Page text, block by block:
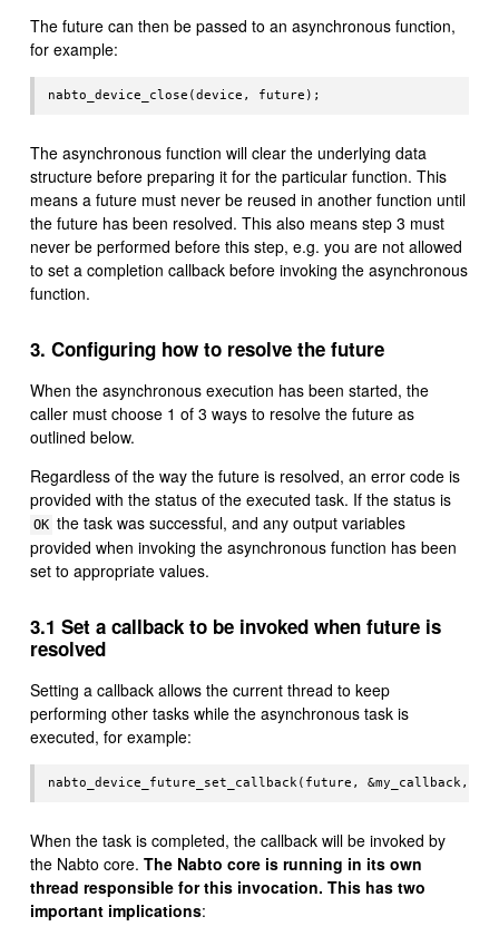
The future can then be passed to an asynchronous function,
for example:
The asynchronous function will clear the underlying data
structure before preparing it for the particular function. This
means a future must never be reused in another function until
the future has been resolved. This also means step 3 must
never be performed before this step, e.g. you are not allowed
to set a completion callback before invoking the asynchronous
function.
3. Configuring how to resolve the future
When the asynchronous execution has been started, the
caller must choose 1 of 3 ways to resolve the future as
outlined below.
Regardless of the way the future is resolved, an error code is
provided with the status of the executed task. If the status is
OK the task was successful, and any output variables
provided when invoking the asynchronous function has been
set to appropriate values.
3.1 Set a callback to be invoked when future is
resolved
Setting a callback allows the current thread to keep
performing other tasks while the asynchronous task is
executed, for example:
When the task is completed, the callback will be invoked by
the Nabto core. The Nabto core is running in its own
thread responsible for this invocation. This has two
important implications: